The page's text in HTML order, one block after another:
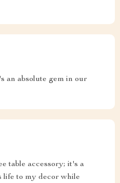
an absolute gem in our
table accessory; it's a
life to my decor while